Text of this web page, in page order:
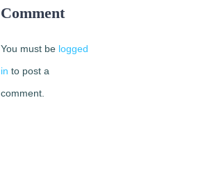
Comment
You must be logged
in to post a
comment.